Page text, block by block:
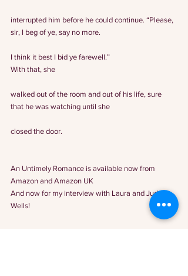
interrupted him before he could continue. “Please,
sir, I beg of ye, say no more.
I think it best I bid ye farewell.”
With that, she
walked out of the room and out of his life, sure
that he was watching until she
closed the door.
An Untimely Romance is available now from
Amazon and Amazon UK
And now for my interview with Laura and Judy
Wells!